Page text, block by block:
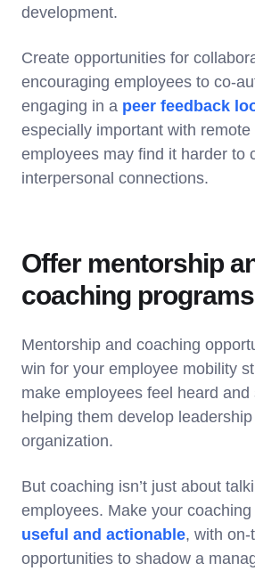
development.
Create opportunities for
encouraging employees to co-
engaging in a peer feedback
especially important with
employees may find it harder to
interpersonal connections.
Offer mentorship
coaching programs
Mentorship and coaching
win for your employee mobility
make employees feel heard
helping them develop
organization.
But coaching isn’t just about
employees. Make your
useful and actionable, with on-
opportunities to shadow a